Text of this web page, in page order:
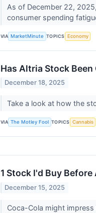
As of December 22,
consumer spending
VIA MarketMinute TOPICS Economy
Has Altria Stock
December 18, 2025
Take a look at how the
VIA The Motley Fool TOPICS Cannabis
1 Stock I'd Buy
December 15, 2025
Coca-Cola might